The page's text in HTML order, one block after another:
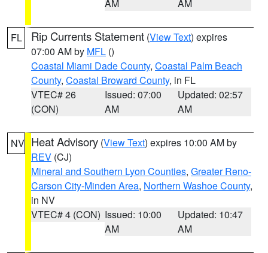
AM AM
FL Rip Currents Statement (View Text) expires
07:00 AM by MFL ()
Coastal Miami Dade County, Coastal Palm Beach
County, Coastal Broward County, in FL
VTEC# 26
(CON)
Issued: 07:00
AM
Updated: 02:57
AM
NV Heat Advisory (View Text) expires 10:00 AM by
REV (CJ)
Mineral and Southern Lyon Counties, Greater Reno-
Carson City-Minden Area, Northern Washoe County,
in NV
VTEC# 4 (CON) Issued: 10:00
AM
Updated: 10:47
AM